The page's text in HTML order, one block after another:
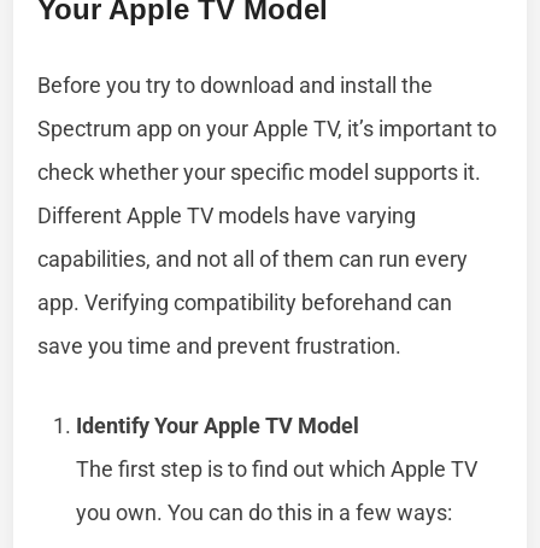
Your Apple TV Model
Before you try to download and install the
Spectrum app on your Apple TV, it’s important to
check whether your specific model supports it.
Different Apple TV models have varying
capabilities, and not all of them can run every
app. Verifying compatibility beforehand can
save you time and prevent frustration.
Identify Your Apple TV Model
The first step is to find out which Apple TV
you own. You can do this in a few ways: